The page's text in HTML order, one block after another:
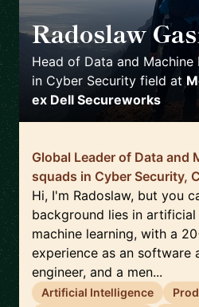
Radoslaw
Head of Data and
in Cyber Security field at
ex Dell Secureworks
Global Leader of Data and
squads in Cyber Security,
Hi, I'm Radoslaw, but you
background lies in
machine learning, with a
experience as an software
engineer, and a men...
Artificial Intelligence